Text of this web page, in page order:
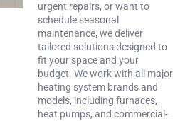
urgent repairs, or want to
schedule seasonal
maintenance, we deliver
tailored solutions designed to
fit your space and your
budget. We work with all major
heating system brands and
models, including furnaces,
heat pumps, and commercial-